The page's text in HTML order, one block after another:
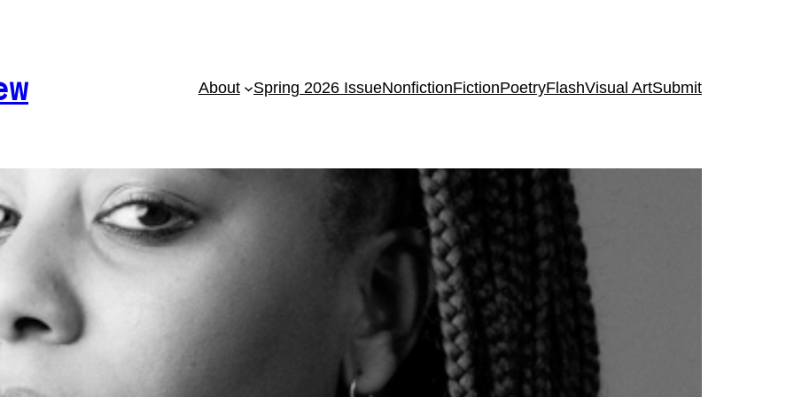
About Spring 2026 IssueNonfictionFictionPoetryFlashVisual ArtSubmit